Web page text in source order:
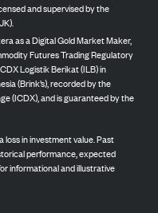
and supervised by the
as a Digital Gold Market Maker,
Futures Trading Regulatory
Logistik Berikat (ILB) in
(Brink’s), recorded by the
(ICDX), and is guaranteed by the
loss in investment value. Past
performance, expected
informational and illustrative